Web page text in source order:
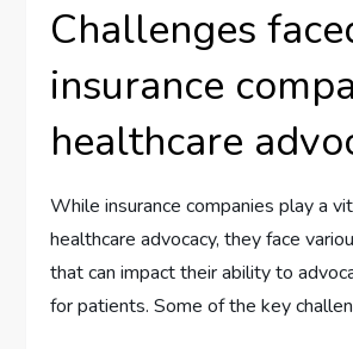
Challenges
insurance
healthcare
While insurance companies play a
healthcare advocacy, they face
that can impact their ability to
for patients. Some of the key